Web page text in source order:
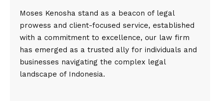
Moses Kenosha stand as a beacon of legal
prowess and client-focused service, established
with a commitment to excellence, our law firm
has emerged as a trusted ally for individuals and
businesses navigating the complex legal
landscape of Indonesia.